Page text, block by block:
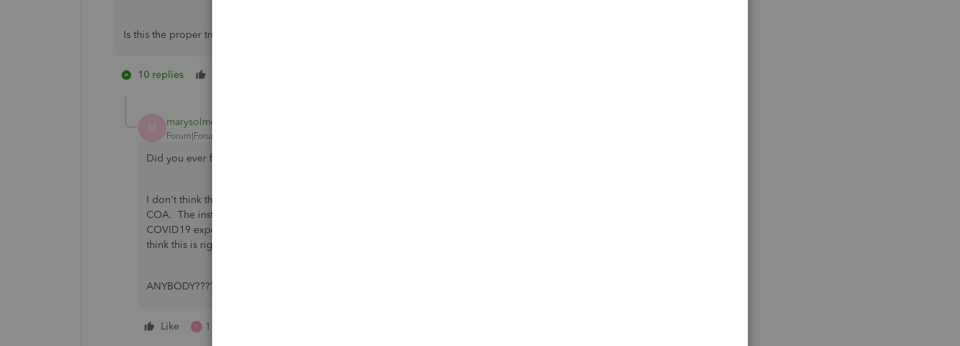
Is this the proper treatment to carry the credit back to the beginning of the quarter?
10 replies
M marysolmonson
Forum|Forum|6 years ago
Did you ever find an answer on this? I have the same problem.
I don't think the credit for qualified sick and family leave wages is booking correctly to the
COA. The instructions for setting up the National Paid Leave payroll items said to use the
COVID19 expense account for both the liability and expense side of the transaction. I don't
think this is right. That's why the credit is not going to the Schedule B (I think).
ANYBODY????
Like F 1 person likes this